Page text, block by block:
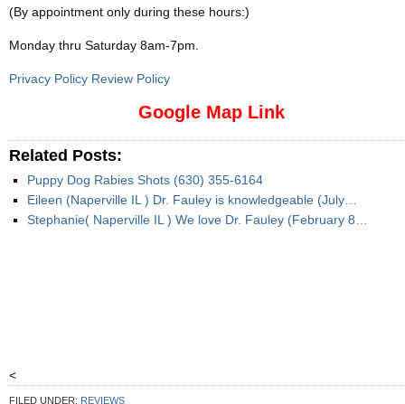
(By appointment only during these hours:)
Monday thru Saturday 8am-7pm
Privacy Policy Review Policy
Google Map Link
Related Posts:
Puppy Dog Rabies Shots (630) 355-6164
Eileen (Naperville IL ) Dr. Fauley is knowledgeable (July…
Stephanie( Naperville IL ) We love Dr. Fauley (February 8…
<
FILED UNDER: REVIEWS